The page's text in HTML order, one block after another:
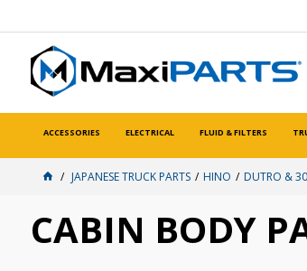
ACCESSORIES ELECTRICAL FLUID & FILTERS
JAPANESE TRUCK PARTS HINO DUTRO &
CABIN BODY